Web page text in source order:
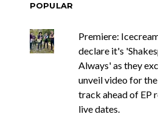
POPULAR
Premiere:
declare it's
Always' as they
unveil video for
track ahead of EP
live dates.